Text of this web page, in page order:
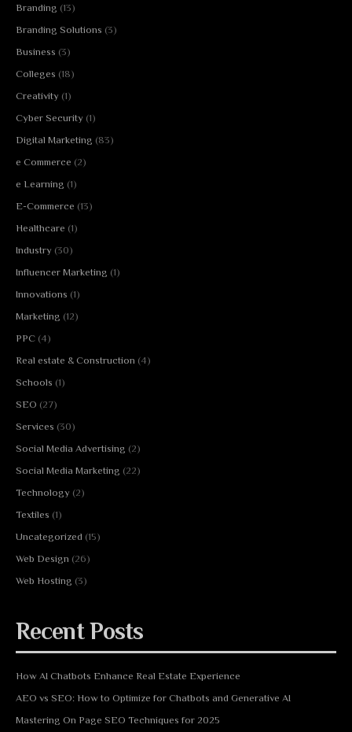
Branding (13)
Branding Solutions (3)
Business (3)
Colleges (18)
Creativity (1)
Cyber Security (1)
Digital Marketing (83)
e Commerce (2)
e Learning (1)
E-Commerce (13)
Healthcare (1)
Industry (30)
Influencer Marketing (1)
Innovations (1)
Marketing (12)
PPC (4)
Real estate & Construction (4)
Schools (1)
SEO (27)
Services (30)
Social Media Advertising (2)
Social Media Marketing (22)
Technology (2)
Textiles (1)
Uncategorized (15)
Web Design (26)
Web Hosting (3)
Recent Posts
How AI Chatbots Enhance Real Estate Experience
AEO vs SEO: How to Optimize for Chatbots and Generative AI
Mastering On Page SEO Techniques for 2025